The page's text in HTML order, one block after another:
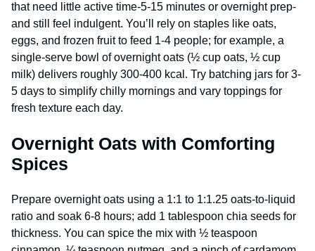
that need little active time-5-15 minutes or overnight prep-
and still feel indulgent. You’ll rely on staples like oats,
eggs, and frozen fruit to feed 1-4 people; for example, a
single-serve bowl of overnight oats (½ cup oats, ½ cup
milk) delivers roughly 300-400 kcal. Try batching jars for 3-
5 days to simplify chilly mornings and vary toppings for
fresh texture each day.
Overnight Oats with Comforting
Spices
Prepare overnight oats using a 1:1 to 1:1.25 oats-to-liquid
ratio and soak 6-8 hours; add 1 tablespoon chia seeds for
thickness. You can spice the mix with ½ teaspoon